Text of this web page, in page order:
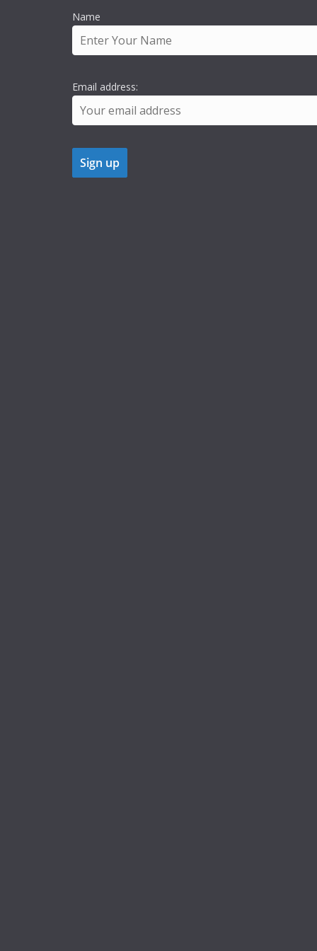
Name
Email address: